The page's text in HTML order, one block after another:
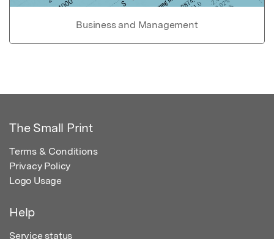
Business and Management
The Small Print
Terms & Conditions
Privacy Policy
Logo Usage
Help
Service status